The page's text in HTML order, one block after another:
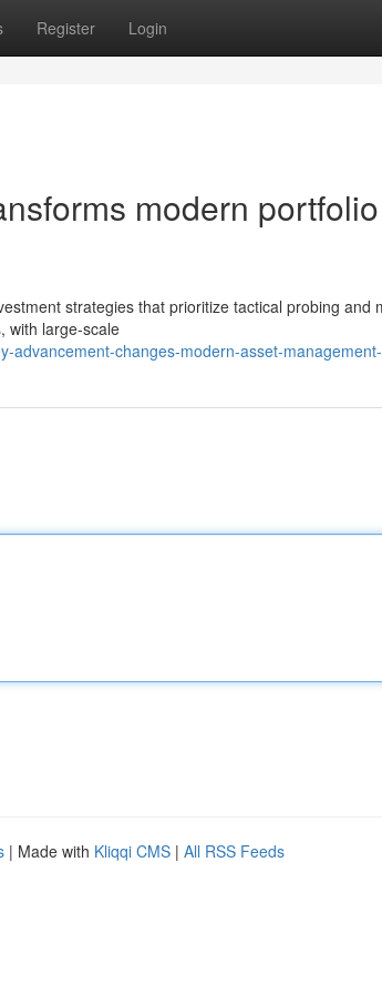
Register Login
modern portfolio
strategies that prioritize tactical probing and
with large-scale
advancement-changes-modern-asset-
| Made with Kliqqi CMS | All RSS Feeds